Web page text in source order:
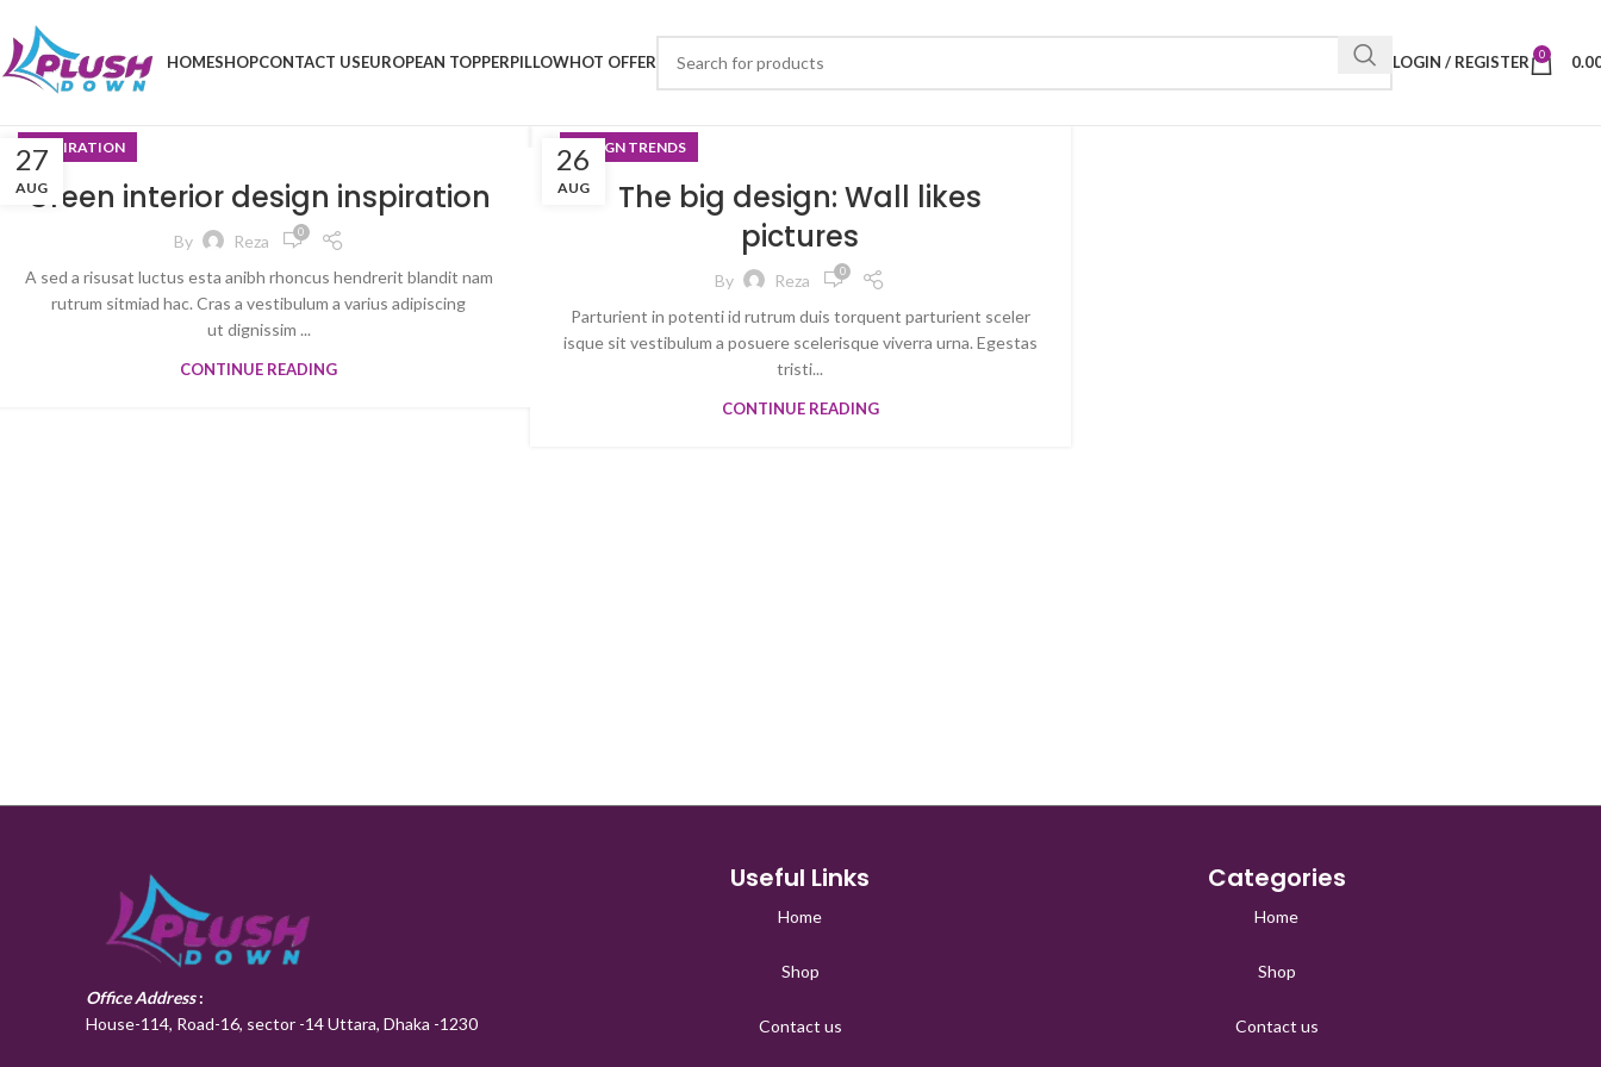
HOMESHOPCONTACT USEUROPEAN TOPPERPILLOWHOT OFFER LOGIN / REGISTER 0
27
AUG
INSPIRATION
Green interior design inspiration
By Reza 0
A sed a risusat luctus esta anibh rhoncus hendrerit blandit nam
rutrum sitmiad hac. Cras a vestibulum a varius adipiscing
ut dignissim ...
CONTINUE READING
26
AUG
DESIGN TRENDS
The big design: Wall likes
pictures
By Reza 0
Parturient in potenti id rutrum duis torquent parturient sceler
isque sit vestibulum a posuere scelerisque viverra urna. Egestas
tristi...
CONTINUE READING
Office Address :
House-114, Road-16, sector -14 Uttara, Dhaka -1230
Useful Links
Home
Shop
Contact us
Categories
Home
Shop
Contact us